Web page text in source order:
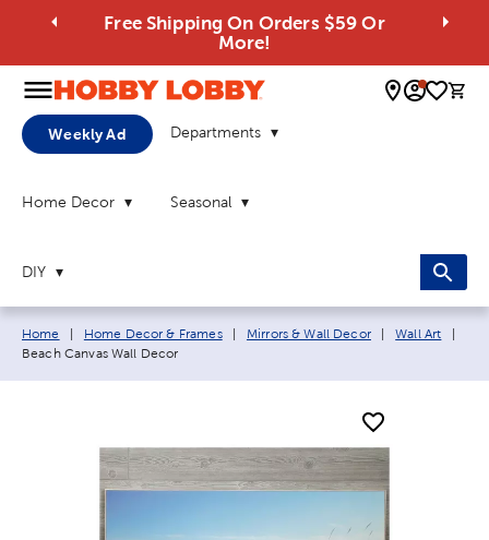
Free Shipping On Orders $59 Or
More!
0
Weekly Ad Departments
Home Decor Seasonal
DIY
Breadcrumb navigation links:
Home Home Decor & Frames Mirrors & Wall Decor Wall Art
Beach Canvas Wall Decor